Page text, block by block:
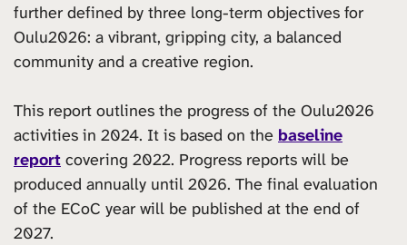
further defined by three long-term objectives for
Oulu2026: a vibrant, gripping city, a balanced
community and a creative region.
This report outlines the progress of the Oulu2026
activities in 2024. It is based on the baseline
report covering 2022. Progress reports will be
produced annually until 2026. The final evaluation
of the ECoC year will be published at the end of
2027.